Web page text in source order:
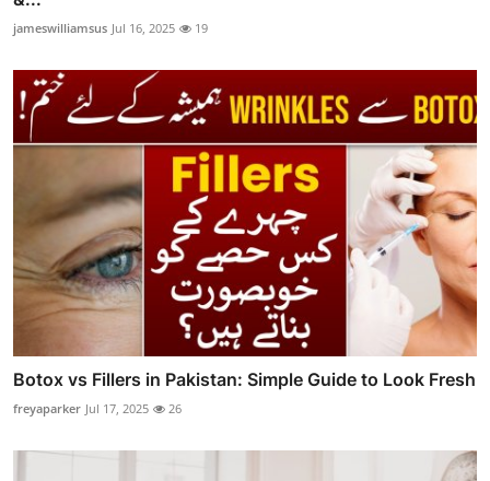
jameswilliamsus Jul 16, 2025 19
Botox vs Fillers in Pakistan: Simple Guide to Look Fresh
freyaparker Jul 17, 2025 26